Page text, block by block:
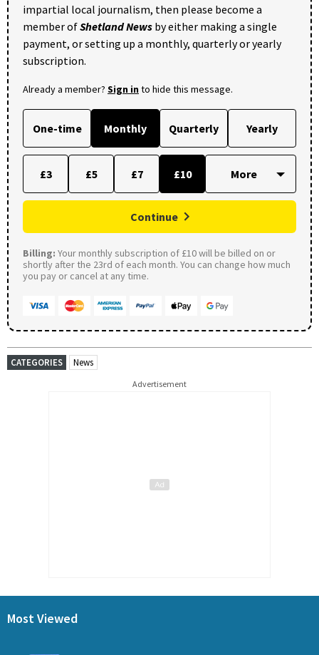
impartial local journalism, then please become a
member ofShetland News by either making a single
payment, or setting up a monthly, quarterly or yearly
subscription.
Already a member? Sign into hide this message.
One-time Monthly Quarterly Yearly
£3 £5 £7 £10
Continue
Billing: Your monthly subscription of £10 will be billed on or
shortly after the 23rd of each month. You can change how much
you pay or cancel at any time.
CATEGORIES News
Advertisement
Most Viewed